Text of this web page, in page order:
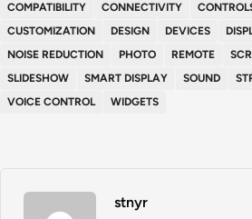
COMPATIBILITY
CONNECTIVITY
CUSTOMIZATION
DESIGN DEVICES
NOISE REDUCTION
PHOTO REMOTE
SLIDESHOW
SMART DISPLAY SOUND
VOICE CONTROL
WIDGETS
stnyr